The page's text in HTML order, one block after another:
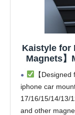
Kaistyle for
Magnets】
Phone
Holders
【
iphone car
17/16/15/14/13/
and other